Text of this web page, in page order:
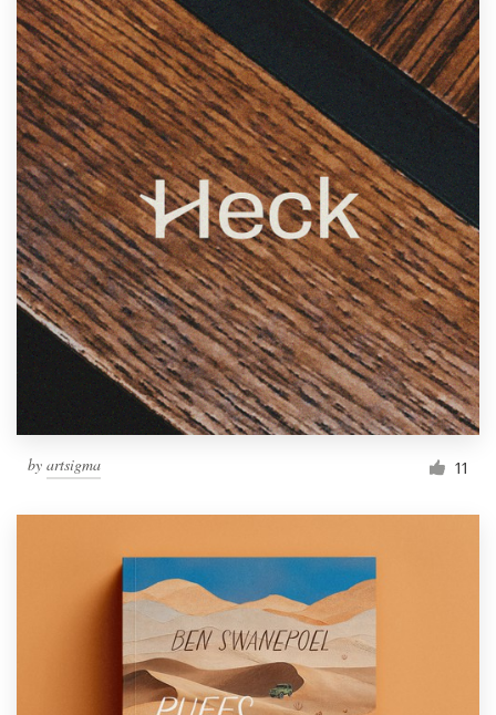
by artsigma 11
Browse all categories
Support
1 800 513 1678
Help Center
Resources
Pricing